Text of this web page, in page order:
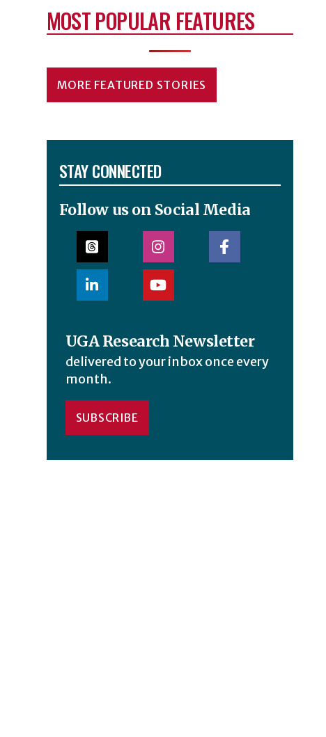
MOST POPULAR FEATURES
MORE FEATURED STORIES
STAY CONNECTED
Follow us on Social Media
UGA Research Newsletter
delivered to your inbox once every
month.
SUBSCRIBE